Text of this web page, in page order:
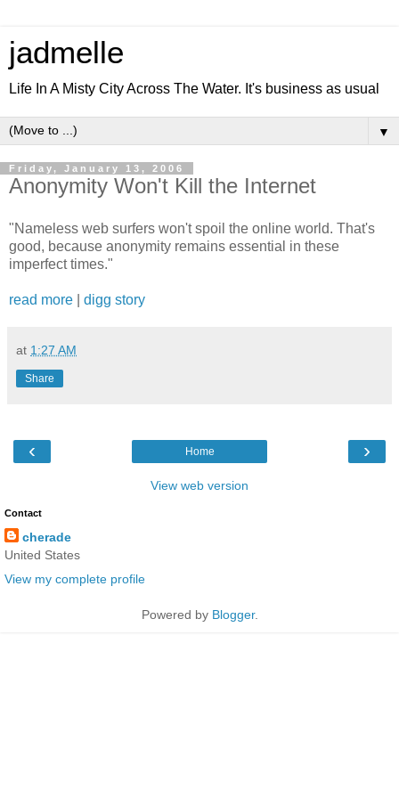
jadmelle
Life In A Misty City Across The Water. It's business as usual
▼
Friday, January 13, 2006
Anonymity Won't Kill the Internet
"Nameless web surfers won't spoil the online world. That's
good, because anonymity remains essential in these
imperfect times."
read more digg story
at 1:27 AM
Share
‹ ›
Home
View web version
Contact
cherade
United States
View my complete profile
Powered by Blogger.